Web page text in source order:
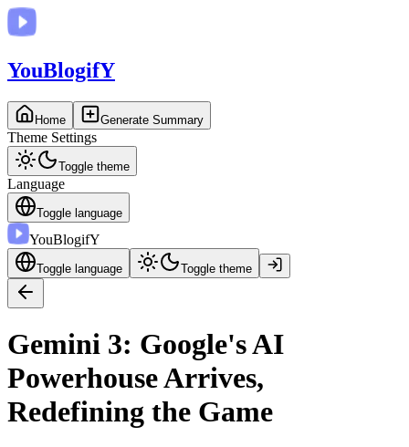
YouBlogifY
Home Generate Summary
Theme Settings
Toggle theme
Language
Toggle language
YouBlogifY
Toggle language Toggle theme
Gemini 3: Google's AI
Powerhouse Arrives,
Redefining the Game